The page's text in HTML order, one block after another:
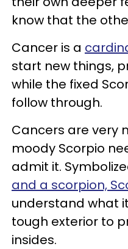
know that the
Cancer is a
start new things,
while the fixed
follow through.
Cancers are very
moody Scorpio
admit it.
and a scorpion,
understand what
tough exterior to
insides.